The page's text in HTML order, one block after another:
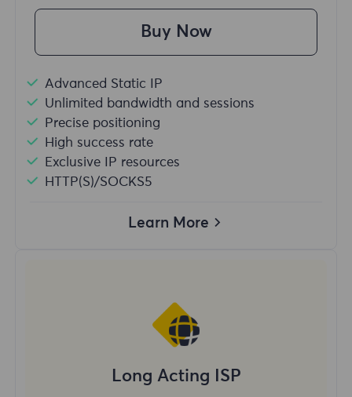
Buy Now
Advanced Static IP
Unlimited bandwidth and sessions
Precise positioning
High success rate
Exclusive IP resources
HTTP(S)/SOCKS5
Learn More
Long Acting ISP